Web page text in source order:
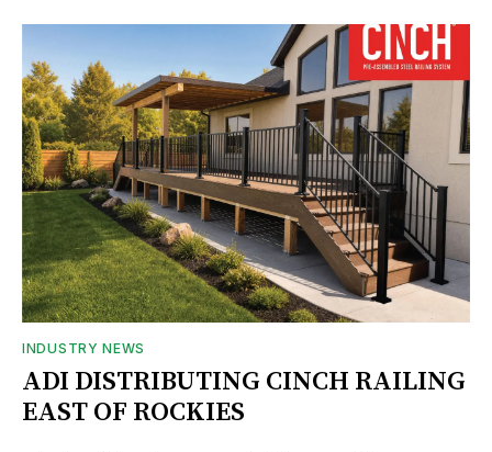
INDUSTRY NEWS
ADI DISTRIBUTING CINCH RAILING
EAST OF ROCKIES